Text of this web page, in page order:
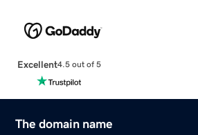
Excellent4.5 out of 5
The domain name